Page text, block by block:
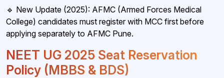
🔹 New Update (2025): AFMC (Armed Forces Medical
College) candidates must register with MCC first before
applying separately to AFMC Pune.
NEET UG 2025 Seat Reservation
Policy (MBBS & BDS)